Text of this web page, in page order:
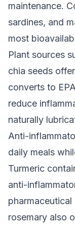
maintenance.
sardines, and
most
Plant sources
chia seeds
converts to
reduce
naturally
Anti-
daily meals
Turmeric
anti-
pharmaceutical
rosemary also